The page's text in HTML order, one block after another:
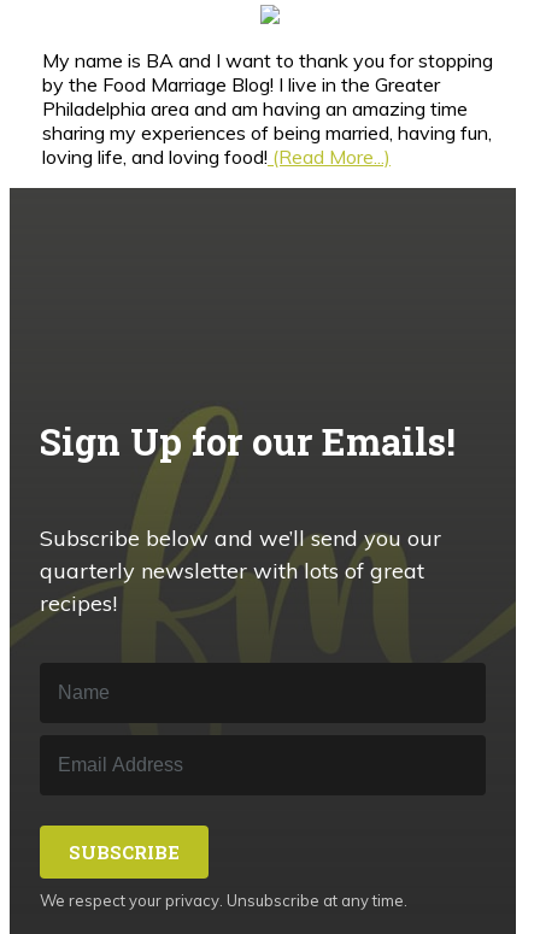
My name is BA and I want to thank you for stopping
by the Food Marriage Blog! I live in the Greater
Philadelphia area and am having an amazing time
sharing my experiences of being married, having fun,
loving life, and loving food! (Read More...)
Sign Up for our Emails!
Subscribe below and we’ll send you our
quarterly newsletter with lots of great
recipes!
SUBSCRIBE
We respect your privacy. Unsubscribe at any time.